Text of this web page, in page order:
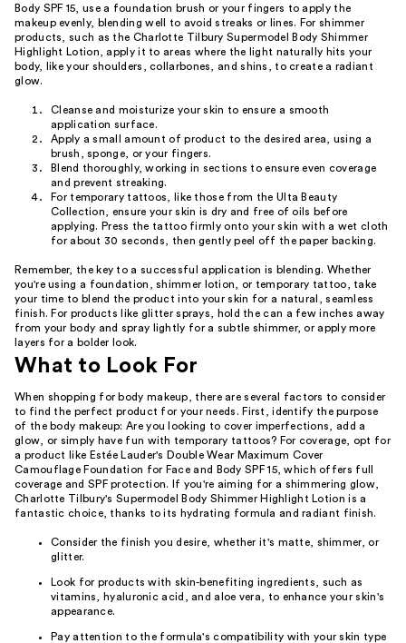
Body SPF 15, use a foundation brush or your fingers to apply the
makeup evenly, blending well to avoid streaks or lines. For shimmer
products, such as the Charlotte Tilbury Supermodel Body Shimmer
Highlight Lotion, apply it to areas where the light naturally hits your
body, like your shoulders, collarbones, and shins, to create a radiant
glow.
Cleanse and moisturize your skin to ensure a smooth
application surface.
Apply a small amount of product to the desired area, using a
brush, sponge, or your fingers.
Blend thoroughly, working in sections to ensure even coverage
and prevent streaking.
For temporary tattoos, like those from the Ulta Beauty
Collection, ensure your skin is dry and free of oils before
applying. Press the tattoo firmly onto your skin with a wet cloth
for about 30 seconds, then gently peel off the paper backing.
Remember, the key to a successful application is blending. Whether
you're using a foundation, shimmer lotion, or temporary tattoo, take
your time to blend the product into your skin for a natural, seamless
finish. For products like glitter sprays, hold the can a few inches away
from your body and spray lightly for a subtle shimmer, or apply more
layers for a bolder look.
What to Look For
When shopping for body makeup, there are several factors to consider
to find the perfect product for your needs. First, identify the purpose
of the body makeup: Are you looking to cover imperfections, add a
glow, or simply have fun with temporary tattoos? For coverage, opt for
a product like Estée Lauder's Double Wear Maximum Cover
Camouflage Foundation for Face and Body SPF 15, which offers full
coverage and SPF protection. If you're aiming for a shimmering glow,
Charlotte Tilbury's Supermodel Body Shimmer Highlight Lotion is a
fantastic choice, thanks to its hydrating formula and radiant finish.
Consider the finish you desire, whether it's matte, shimmer, or
glitter.
Look for products with skin-benefiting ingredients, such as
vitamins, hyaluronic acid, and aloe vera, to enhance your skin's
appearance.
Pay attention to the formula's compatibility with your skin type